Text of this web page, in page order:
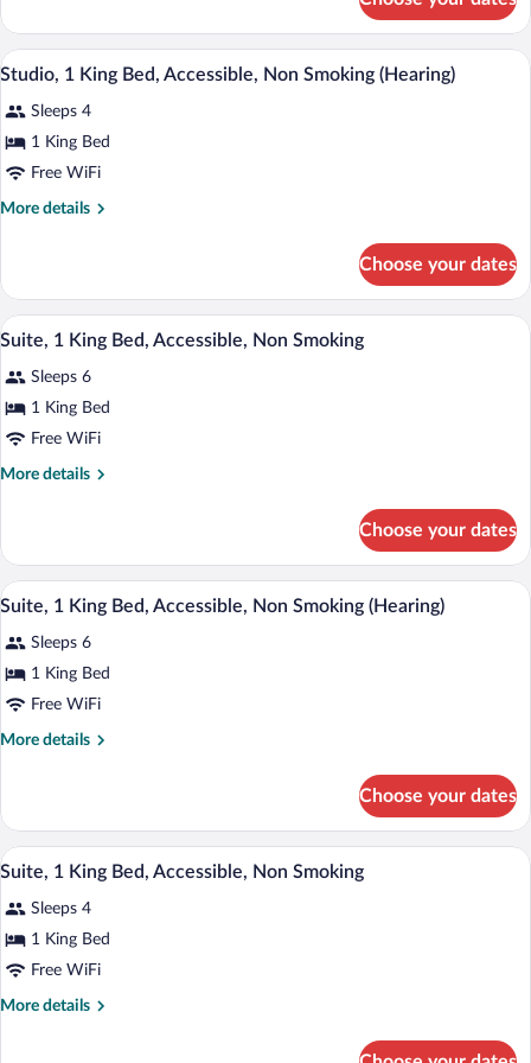
2
Bedrooms,
Non
View
photos
for
Studio,
1
Smoking
A hotel room with a bed, a desk, a sofa,
7
Studio, 1 King Bed, Accessible, Non Smoking (Hearing)
Sleeps 4
1 King Bed
Free WiFi
More details
More
1
King
Bed,
Non
Smoking
Choose your dates
View
photos
for
Suite,
1
Smoking
A hotel room with a dining table, sofa,
9
Suite, 1 King Bed, Accessible, Non Smoking
Sleeps 6
1 King Bed
Free WiFi
More details
More
1
King
Bed,
Non
Smoking
Choose your dates
View
photos
for
Suite,
1
Smoking
A hotel room with a dining table, sofa,
9
Suite, 1 King Bed, Accessible, Non Smoking (Hearing)
Sleeps 6
1 King Bed
Free WiFi
More details
More
1
King
Bed,
Non
Smoking
Choose your dates
View
photos
for
Suite,
1
A hotel room with a large bed, a
7
Suite, 1 King Bed, Accessible, Non Smoking
Sleeps 4
1 King Bed
Free WiFi
More details
More